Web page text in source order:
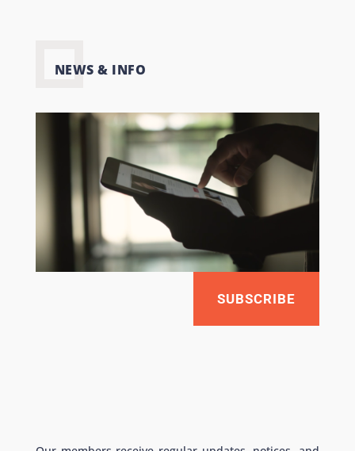
NEWS & INFO
SUBSCRIBE